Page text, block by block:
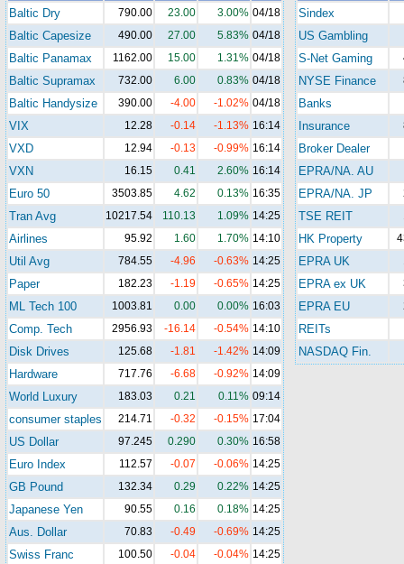
Baltic Dry 790.00 23.00 3.00% 04/18
Baltic Capesize 490.00 27.00 5.83% 04/18
Baltic Panamax 1162.00 15.00 1.31% 04/18
Baltic Supramax 732.00 6.00 0.83% 04/18
Baltic Handysize 390.00 -4.00 -1.02% 04/18
VIX 12.28 -0.14 -1.13% 16:14
VXD 12.94 -0.13 -0.99% 16:14
VXN 16.15 0.41 2.60% 16:14
Euro 50 3503.85 4.62 0.13% 16:35
Tran Avg 10217.54 110.13 1.09% 14:25
Airlines 95.92 1.60 1.70% 14:10
Util Avg 784.55 -4.96 -0.63% 14:25
Paper 182.23 -1.19 -0.65% 14:25
ML Tech 100 1003.81 0.00 0.00% 16:03
Comp. Tech 2956.93 -16.14 -0.54% 14:10
Disk Drives 125.68 -1.81 -1.42% 14:09
Hardware 717.76 -6.68 -0.92% 14:09
World Luxury 183.03 0.21 0.11% 09:14
consumer staples 214.71 -0.32 -0.15% 17:04
US Dollar 97.245 0.290 0.30% 16:58
Euro Index 112.57 -0.07 -0.06% 14:25
GB Pound 132.34 0.29 0.22% 14:25
Japanese Yen 90.55 0.16 0.18% 14:25
Aus. Dollar 70.83 -0.49 -0.69% 14:25
Swiss Franc 100.50 -0.04 -0.04% 14:25
Sindex
US Gambling
S-Net Gaming
NYSE Finance
Banks
Insurance
Broker Dealer
EPRA/NA. AU
EPRA/NA. JP
TSE REIT
HK Property
EPRA UK
EPRA ex UK
EPRA EU
REITs
NASDAQ Fin.